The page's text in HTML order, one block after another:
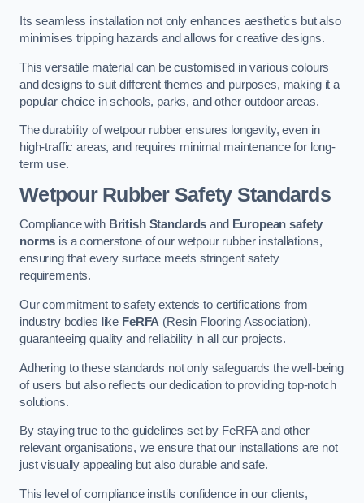
Its seamless installation not only enhances aesthetics but also
minimises tripping hazards and allows for creative designs.
This versatile material can be customised in various colours
and designs to suit different themes and purposes, making it a
popular choice in schools, parks, and other outdoor areas.
The durability of wetpour rubber ensures longevity, even in
high-traffic areas, and requires minimal maintenance for long-
term use.
Wetpour Rubber Safety Standards
Compliance with British Standards and European safety
norms is a cornerstone of our wetpour rubber installations,
ensuring that every surface meets stringent safety
requirements.
Our commitment to safety extends to certifications from
industry bodies like FeRFA (Resin Flooring Association),
guaranteeing quality and reliability in all our projects.
Adhering to these standards not only safeguards the well-being
of users but also reflects our dedication to providing top-notch
solutions.
By staying true to the guidelines set by FeRFA and other
relevant organisations, we ensure that our installations are not
just visually appealing but also durable and safe.
This level of compliance instils confidence in our clients,